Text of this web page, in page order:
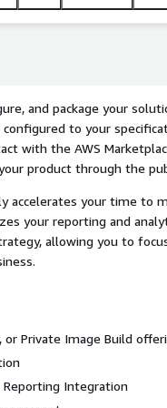
and package your
to your
with the AWS
product through the
accelerates your time to
your reporting and
allowing you to
or Private Image Build
Reporting Integration